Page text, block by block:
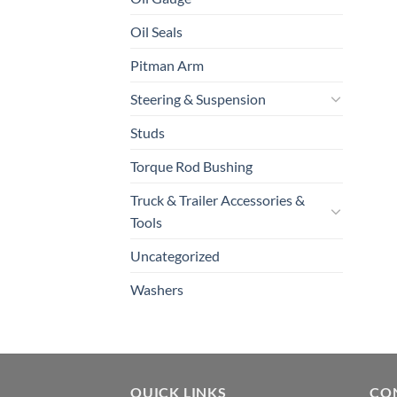
Oil Seals
Pitman Arm
Steering & Suspension
Studs
Torque Rod Bushing
Truck & Trailer Accessories &
Tools
Uncategorized
Washers
QUICK LINKS